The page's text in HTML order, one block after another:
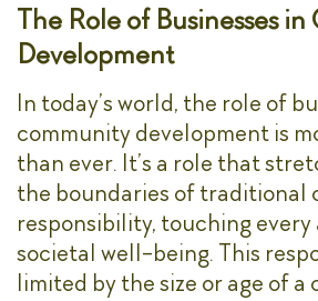
The Role of Businesses
Development
In today’s world, the role of
community development is
than ever. It’s a role that
the boundaries of traditional
responsibility, touching
societal well-being. This
limited by the size or age of a